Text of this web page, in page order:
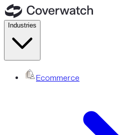
Industries
Ecommerce